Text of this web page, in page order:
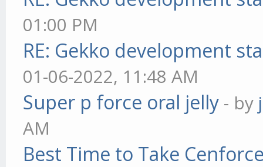
01:00 PM
RE: Gekko development
01-06-2022, 11:48 AM
Super p force oral jelly - by
AM
Best Time to Take